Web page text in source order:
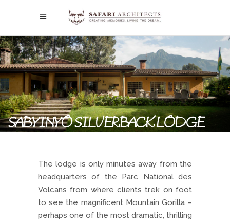
SABYINYO SILVERBACK LODGE
The lodge is only minutes away from the
headquarters of the Parc National des
Volcans from where clients trek on foot
to see the magnificent Mountain Gorilla –
perhaps one of the most dramatic, thrilling